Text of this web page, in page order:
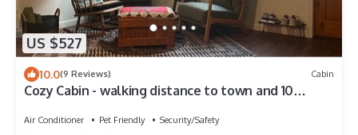
US $527
10.0(9 Reviews) Cabin
Cozy Cabin - walking distance to town and 10
Air Conditioner Pet Friendly
Security/Safety